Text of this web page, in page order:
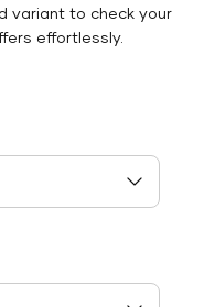
variant to check your
effortlessly.